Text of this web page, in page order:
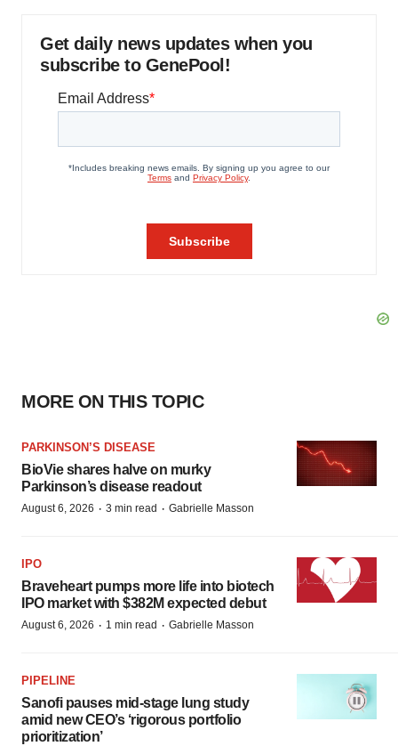
Get daily news updates when you
subscribe to GenePool!
MORE ON THIS TOPIC
PARKINSON’S DISEASE
BioVie shares halve on murky
Parkinson’s disease readout
August 6, 2026 · 3 min read · Gabrielle Masson
IPO
Braveheart pumps more life into biotech
IPO market with $382M expected debut
August 6, 2026 · 1 min read · Gabrielle Masson
PIPELINE
Sanofi pauses mid-stage lung study
amid new CEO’s ‘rigorous portfolio
prioritization’